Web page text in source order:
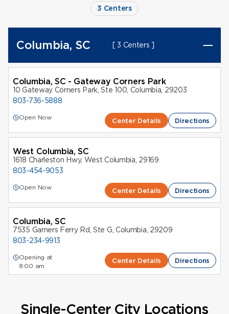
3 Centers
Columbia, SC [ 3 Centers ]
Columbia, SC - Gateway Corners Park
10 Gateway Corners Park, Ste 100, Columbia, 29203
803-736-5888
Open Now Center Details Directions
West Columbia, SC
1618 Charleston Hwy, West Columbia, 29169
803-454-9053
Open Now Center Details Directions
Columbia, SC
7535 Garners Ferry Rd, Ste G, Columbia, 29209
803-234-9913
Opening at
8:00 am
Center Details Directions
Single-Center City Locations